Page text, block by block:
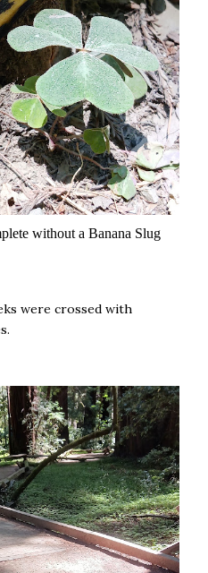
without a Banana Slug
were crossed with